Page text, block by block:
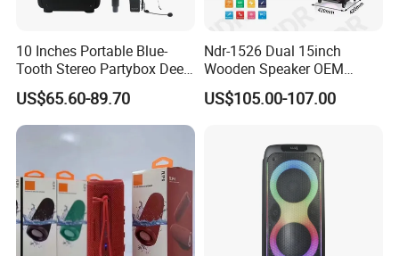
10 Inches Portable Blue-
Tooth Stereo Partybox Deep
Bass Trolley Speaker with 1
Handheld Mic 1 Bodypack
Microphone
US$65.60-89.70
Ndr-1526 Dual 15inch
Wooden Speaker OEM
Factory Stock Goods
US$105.00-107.00